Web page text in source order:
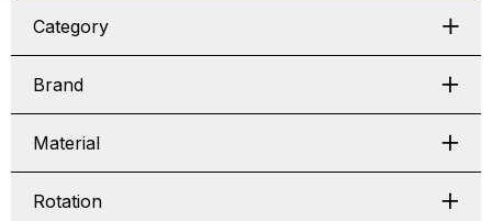
Category
Brand
Material
Rotation